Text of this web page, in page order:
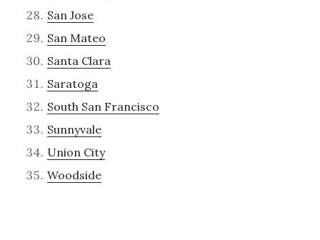
San Jose
San Mateo
Santa Clara
Saratoga
South San Francisco
Sunnyvale
Union City
Woodside